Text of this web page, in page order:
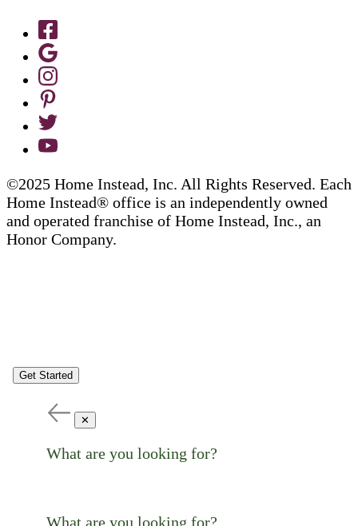
©2025 Home Instead, Inc. All Rights Reserved. Each
Home Instead® office is an independently owned
and operated franchise of Home Instead, Inc., an
Honor Company.
Get Started
✕
What are you looking for?
What are you looking for?